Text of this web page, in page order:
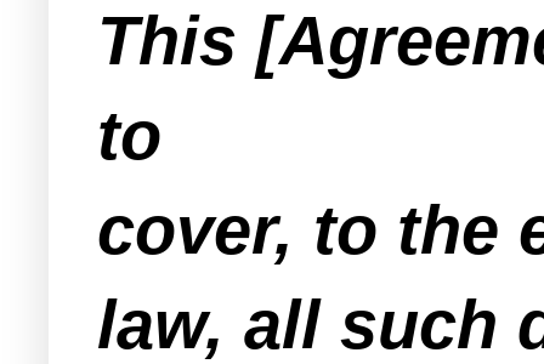
This
to
cover, to the
law, all such